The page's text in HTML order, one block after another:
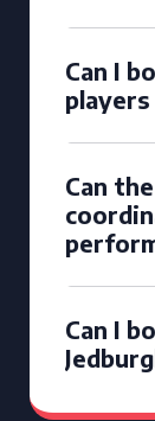
Can I
players
Can
Can I